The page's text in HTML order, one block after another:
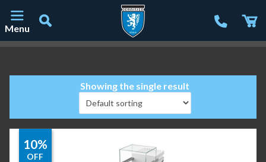
Menu
Showing the single result
10%
OFF